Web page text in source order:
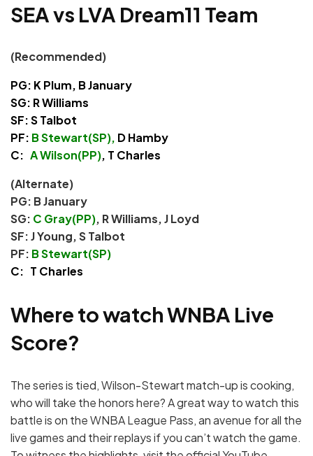
SEA vs LVA Dream11 Team
(Recommended)
PG: K Plum, B January
SG: R Williams
SF: S Talbot
PF: B Stewart(SP), D Hamby
C: A Wilson(PP), T Charles
(Alternate)
PG: B January
SG: C Gray(PP), R Williams, J Loyd
SF: J Young, S Talbot
PF: B Stewart(SP)
C: T Charles
Where to watch WNBA Live
Score?
The series is tied, Wilson-Stewart match-up is cooking,
who will take the honors here? A great way to watch this
battle is on the WNBA League Pass, an avenue for all the
live games and their replays if you can’t watch the game.